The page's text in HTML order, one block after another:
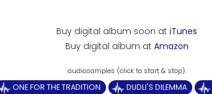
Buy digital album soon at iTunes
Buy digital album at Amazon
ONE FOR THE TRADITION DUDLI'S DILEMMA